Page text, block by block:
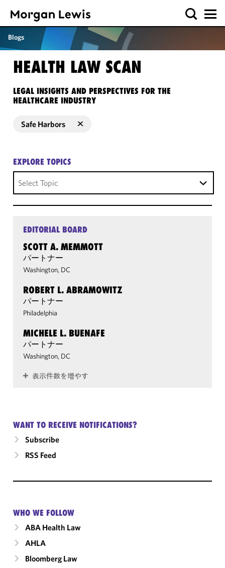
Blogs
HEALTH LAW SCAN
LEGAL INSIGHTS AND PERSPECTIVES FOR THE
HEALTHCARE INDUSTRY
Safe Harbors
EXPLORE TOPICS
Select Topic
EDITORIAL BOARD
SCOTT A. MEMMOTT
パートナー
Washington, DC
ROBERT L. ABRAMOWITZ
パートナー
Philadelphia
MICHELE L. BUENAFE
パートナー
Washington, DC
表示件数を増やす
WANT TO RECEIVE NOTIFICATIONS?
Subscribe
RSS Feed
WHO WE FOLLOW
ABA Health Law
AHLA
Bloomberg Law